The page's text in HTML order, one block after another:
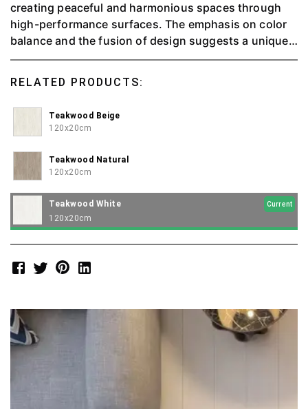
creating peaceful and harmonious spaces through
high-performance surfaces. The emphasis on color
balance and the fusion of design suggests a unique
and exclusive approach to interior design, aiming to
in every piece. Available in 3 color, natural, beige and
white.
RELATED PRODUCTS:
Teakwood Beige
120x20cm
Teakwood Natural
120x20cm
Teakwood White Current
120x20cm